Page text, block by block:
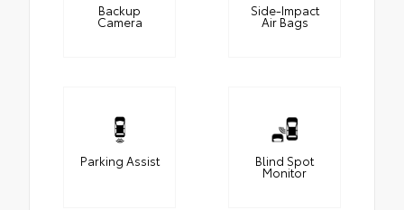
Backup
Camera
Side-Impact
Air Bags
Parking Assist Blind Spot
Monitor